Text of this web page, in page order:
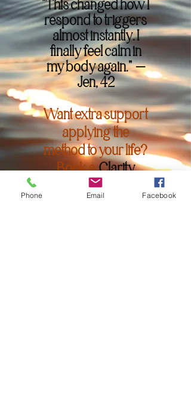
"This changed how I
respond to triggers
almost instantly. I
finally feel calm in
my body again." —
Jen, 42
Want extra support
applying the
method to your life?
Book aClarity
or explore
Awesome Your
Phone Email Facebook